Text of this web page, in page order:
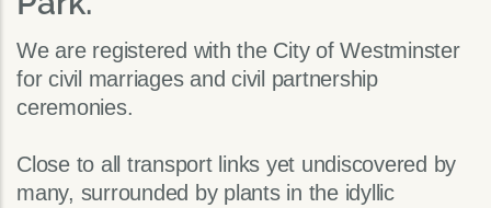
We are registered with the City of Westminster
for civil marriages and civil partnership
ceremonies.
Close to all transport links yet undiscovered by
many, surrounded by plants in the idyllic